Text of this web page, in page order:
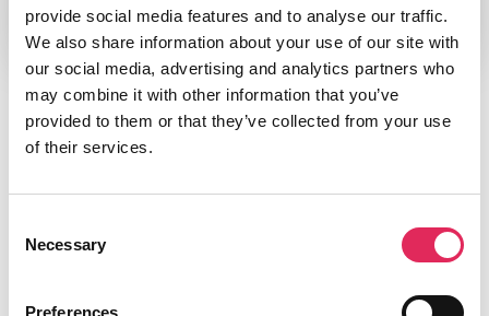
provide social media features and to analyse our traffic.
We also share information about your use of our site with
our social media, advertising and analytics partners who
may combine it with other information that you’ve
provided to them or that they’ve collected from your use
of their services.
Selection
Necessary
Preferences